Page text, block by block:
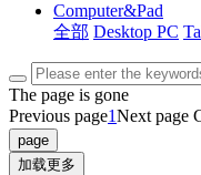
Computer&Pad
全部 Desktop PC
The page is gone
Previous page1Next page
加载更多